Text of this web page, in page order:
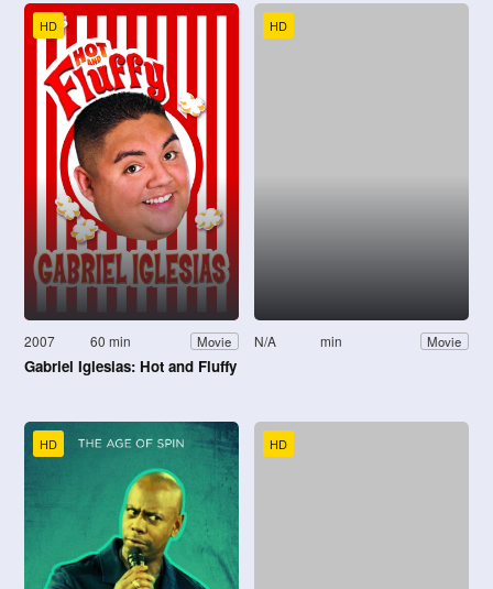
HD
2007 60 min Movie
Gabriel Iglesias: Hot and Fluffy
HD
N/A min Movie
HD HD